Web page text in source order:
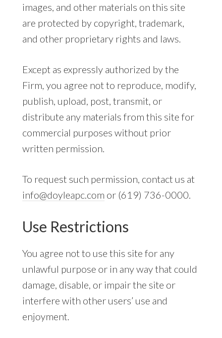
images, and other materials on this site
are protected by copyright, trademark,
and other proprietary rights and laws.
Except as expressly authorized by the
Firm, you agree not to reproduce, modify,
publish, upload, post, transmit, or
distribute any materials from this site for
commercial purposes without prior
written permission.
To request such permission, contact us at
info@doyleapc.com or (619) 736-0000.
Use Restrictions
You agree not to use this site for any
unlawful purpose or in any way that could
damage, disable, or impair the site or
interfere with other users’ use and
enjoyment.